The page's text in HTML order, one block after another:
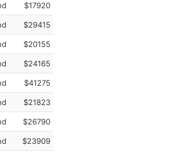
$17920
$29415
$20155
$24165
$41275
$21823
$26790
$23909